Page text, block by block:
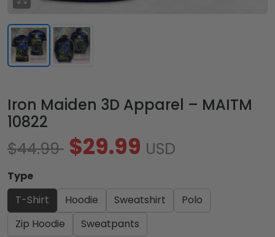
Iron Maiden 3D Apparel – MAITM
10822
$44.99 $29.99 USD
Type
T-Shirt
Hoodie Sweatshirt
Polo
Zip Hoodie
Sweatpants